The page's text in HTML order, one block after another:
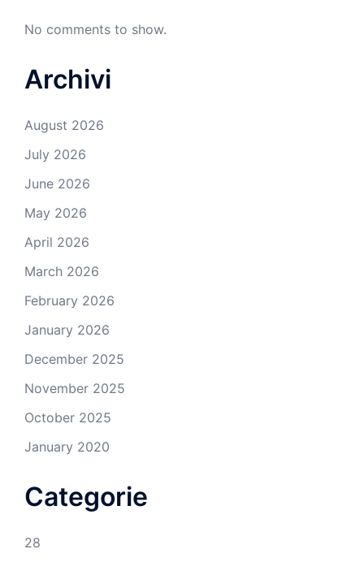
No comments to show.
Archivi
August 2026
July 2026
June 2026
May 2026
April 2026
March 2026
February 2026
January 2026
December 2025
November 2025
October 2025
January 2020
Categorie
28